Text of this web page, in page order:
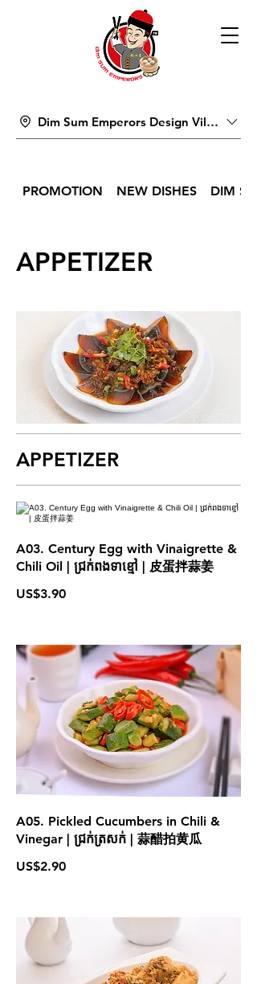
Dim Sum Emperors Design Village
PROMOTION NEW DISHES DIM
APPETIZER
APPETIZER
A03. Century Egg with Vinaigrette &
Chili Oil | ជ្រក់ពងទាខ្មៅ | 皮蛋拌蒜姜
US$3.90
A05. Pickled Cucumbers in Chili &
Vinegar | ជ្រក់ត្រសក់ | 蒜醋拍黄瓜
US$2.90